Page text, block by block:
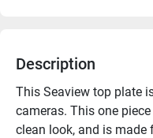
Description
This Seaview top plate
cameras. This one
clean look, and is made